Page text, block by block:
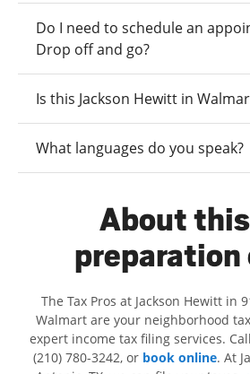
Do I need to schedule an
Drop off and go?
Is this Jackson Hewitt in
What languages do you speak?
About
preparation
The Tax Pros at Jackson Hewitt in
Walmart are your neighborhood
expert income tax filing services.
(210) 780-3242, or book online. At